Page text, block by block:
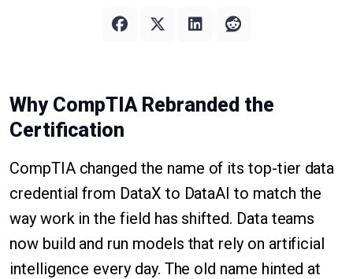
Why CompTIA Rebranded the
Certification
CompTIA changed the name of its top-tier data
credential from DataX to DataAI to match the
way work in the field has shifted. Data teams
now build and run models that rely on artificial
intelligence every day. The old name hinted at